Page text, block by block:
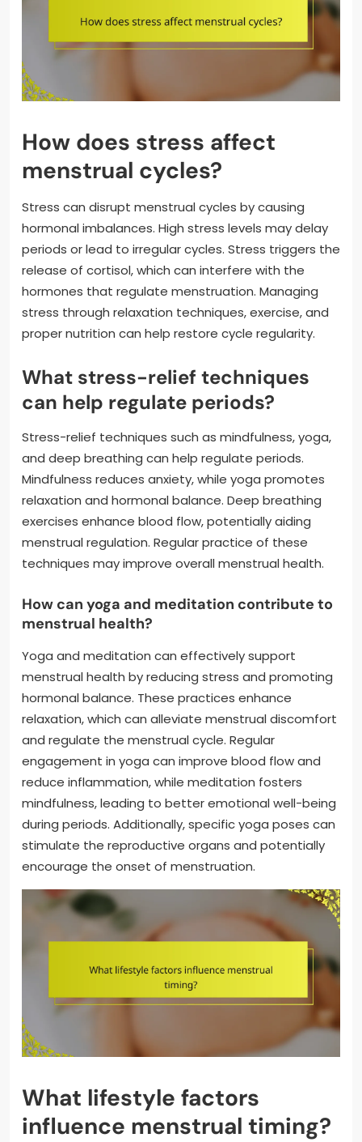
How does stress affect
menstrual cycles?
Stress can disrupt menstrual cycles by causing
hormonal imbalances. High stress levels may delay
periods or lead to irregular cycles. Stress triggers the
release of cortisol, which can interfere with the
hormones that regulate menstruation. Managing
stress through relaxation techniques, exercise, and
proper nutrition can help restore cycle regularity.
What stress-relief techniques
can help regulate periods?
Stress-relief techniques such as mindfulness, yoga,
and deep breathing can help regulate periods.
Mindfulness reduces anxiety, while yoga promotes
relaxation and hormonal balance. Deep breathing
exercises enhance blood flow, potentially aiding
menstrual regulation. Regular practice of these
techniques may improve overall menstrual health.
How can yoga and meditation contribute to
menstrual health?
Yoga and meditation can effectively support
menstrual health by reducing stress and promoting
hormonal balance. These practices enhance
relaxation, which can alleviate menstrual discomfort
and regulate the menstrual cycle. Regular
engagement in yoga can improve blood flow and
reduce inflammation, while meditation fosters
mindfulness, leading to better emotional well-being
during periods. Additionally, specific yoga poses can
stimulate the reproductive organs and potentially
encourage the onset of menstruation.
What lifestyle factors
influence menstrual timing?